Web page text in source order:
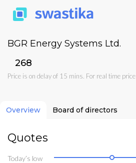
BGR Energy Systems Ltd.
₹268
Price is on delay of 15 mins. For real time price
Overview Board of directors
Quotes
Today’s low